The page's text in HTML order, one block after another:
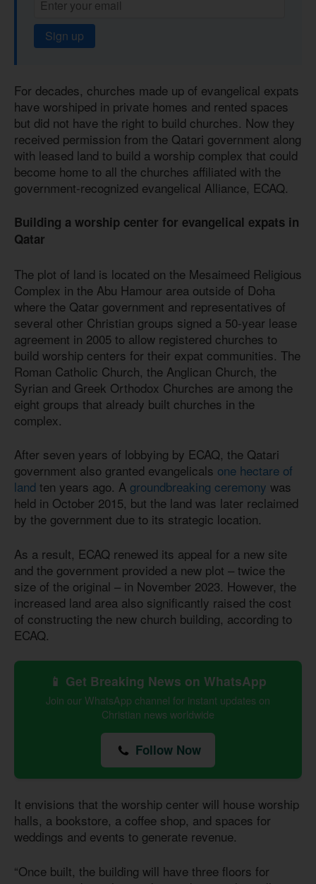
Sign up
For decades, churches made up of evangelical expats
have worshiped in private homes and rented spaces
but did not have the right to build churches. Now they
received permission from the Qatari government along
with leased land to build a worship complex that could
become home to all the churches affiliated with the
government-recognized evangelical Alliance, ECAQ.
Building a worship center for evangelical expats in
Qatar
The plot of land is located on the Mesaimeed Religious
Complex in the Abu Hamour area outside of Doha
where the Qatar government and representatives of
several other Christian groups signed a 50-year lease
agreement in 2005 to allow registered churches to
build worship centers for their expat communities. The
Roman Catholic Church, the Anglican Church, the
Syrian and Greek Orthodox Churches are among the
eight groups that already built churches in the
complex.
After seven years of lobbying by ECAQ, the Qatari
government also granted evangelicals one hectare of
land ten years ago. A groundbreaking ceremony was
held in October 2015, but the land was later reclaimed
by the government due to its strategic location.
As a result, ECAQ renewed its appeal for a new site
and the government provided a new plot – twice the
size of the original – in November 2023. However, the
increased land area also significantly raised the cost
of constructing the new church building, according to
ECAQ.
📱 Get Breaking News on WhatsApp
Join our WhatsApp channel for instant updates on
Christian news worldwide
Follow Now
It envisions that the worship center will house worship
halls, a bookstore, a coffee shop, and spaces for
weddings and events to generate revenue.
“Once built, the building will have three floors for